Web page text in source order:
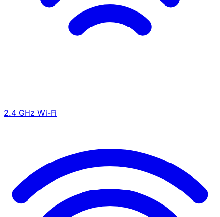
2.4 GHz Wi-Fi